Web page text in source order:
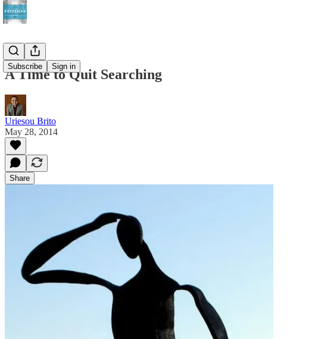
Subscribe Sign in
A Time to Quit Searching
Uriesou Brito
May 28, 2014
Share